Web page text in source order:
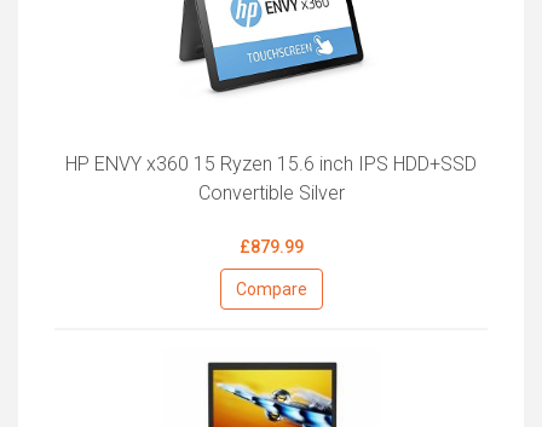
HP ENVY x360 15 Ryzen 15.6 inch IPS HDD+SSD
Convertible Silver
£879.99
Compare